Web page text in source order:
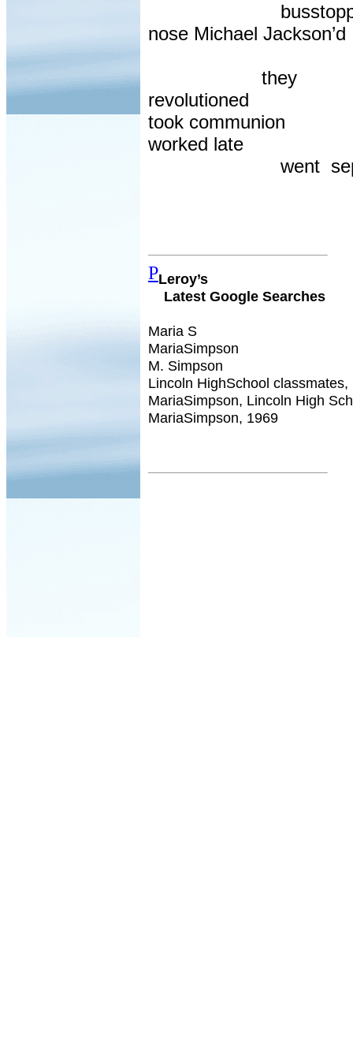
nose Michael Jackson’d
they
revolutioned
took communion
worked late
went
PLeroy’s
Latest Google Searches
Maria S
MariaSimpson
M. Simpson
Lincoln HighSchool classmates,
MariaSimpson, Lincoln High
MariaSimpson, 1969